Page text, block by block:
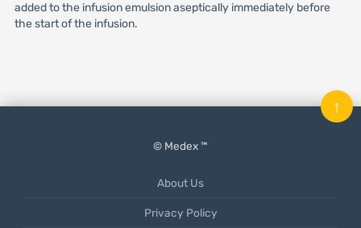
added to the infusion emulsion aseptically immediately before
the start of the infusion.
© Medex ™
About Us
Privacy Policy
↑